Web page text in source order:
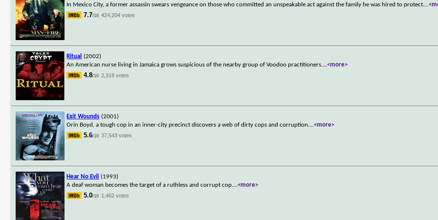
In Mexico City, a former assassin swears vengeance on those who committed an unspeakable act against the family he was hired to protect....
7.7/10 424,204 votes
Ritual
(2002)
An American nurse living in Jamaica grows suspicious of the nearby group of Voodoo practitioners....<more>
4.8/10 2,318 votes
Exit Wounds (2001)
Orin Boyd, a tough cop in an inner-city precinct discovers a web of dirty cops and corruption....<more>
5.6/10 37,543 votes
Hear No Evil
(1993)
A deaf woman becomes the target of a ruthless and corrupt cop....<more>
5.0/10 1,462 votes